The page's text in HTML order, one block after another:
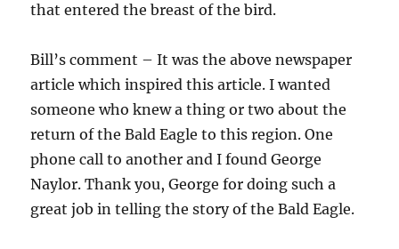
that entered the breast of the bird.
Bill’s comment – It was the above newspaper
article which inspired this article. I wanted
someone who knew a thing or two about the
return of the Bald Eagle to this region. One
phone call to another and I found George
Naylor. Thank you, George for doing such a
great job in telling the story of the Bald Eagle.